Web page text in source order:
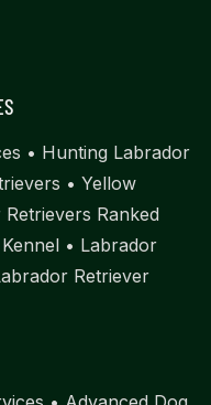
• Hunting Labrador
• Yellow
Ranked
• Labrador
Retriever